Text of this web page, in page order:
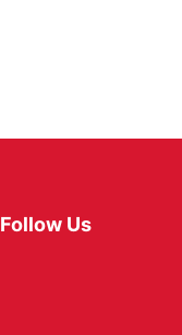
Follow Us